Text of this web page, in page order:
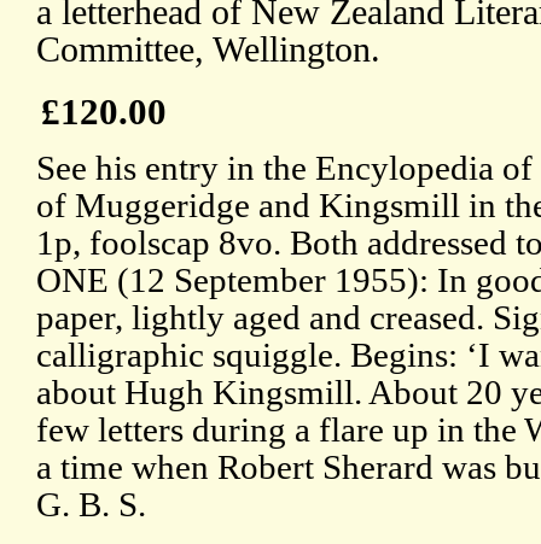
a letterhead of New Zealand
Committee, Wellington.
£120.00
See his entry in the Encylopedia
of Muggeridge and Kingsmill in
1p, foolscap 8vo. Both addressed
ONE (12 September 1955): In
paper, lightly aged and creased.
calligraphic squiggle. Begins: ‘I
about Hugh Kingsmill. About 20
few letters during a flare up in the
a time when Robert Sherard was
G. B. S.